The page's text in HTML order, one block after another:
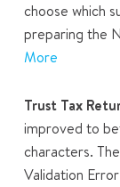
choose which
preparing the
More
Trust Tax
improved to
characters.
Validation